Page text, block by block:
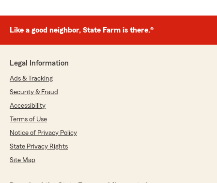
Like a good neighbor, State Farm is there.®
Legal Information
Ads & Tracking
Security & Fraud
Accessibility
Terms of Use
Notice of Privacy Policy
State Privacy Rights
Site Map